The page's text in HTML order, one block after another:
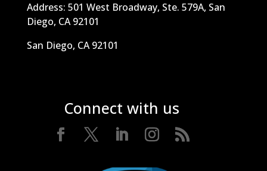
Address: 501 West Broadway, Ste. 579A, San
Diego, CA 92101
San Diego, CA 92101
Connect with us